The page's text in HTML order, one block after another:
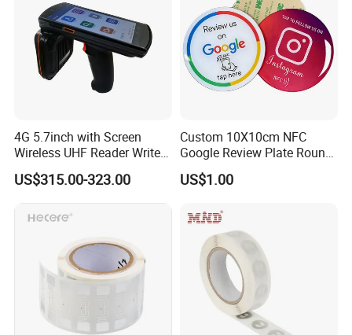
4G 5.7inch with Screen
Wireless UHF Reader Writer
Scanners Device Asset
Identification Readers RFID
US$315.00-323.00
Custom 10X10cm NFC
Google Review Plate Round
Acrylic Epoxy Menu Tag
Social Media Tap Sign
US$1.00